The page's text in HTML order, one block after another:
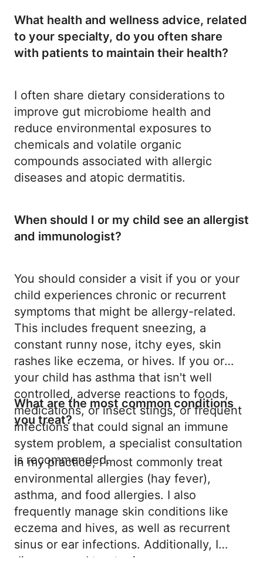
What health and wellness advice, related
to your specialty, do you often share
with patients to maintain their health?
I often share dietary considerations to
improve gut microbiome health and
reduce environmental exposures to
chemicals and volatile organic
compounds associated with allergic
diseases and atopic dermatitis.
When should I or my child see an allergist
and immunologist?
You should consider a visit if you or your
child experiences chronic or recurrent
symptoms that might be allergy-related.
This includes frequent sneezing, a
constant runny nose, itchy eyes, skin
rashes like eczema, or hives. If you or
your child has asthma that isn't well
controlled, adverse reactions to foods,
medications, or insect stings, or frequent
infections that could signal an immune
system problem, a specialist consultation
is recommended.
What are the most common conditions
you treat?
In my practice, I most commonly treat
environmental allergies (hay fever),
asthma, and food allergies. I also
frequently manage skin conditions like
eczema and hives, as well as recurrent
sinus or ear infections. Additionally, I